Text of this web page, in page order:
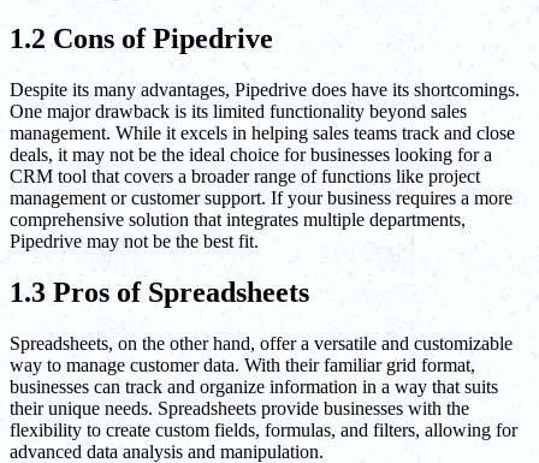
1.2 Cons of Pipedrive
Despite its many advantages, Pipedrive does have its shortcomings.
One major drawback is its limited functionality beyond sales
management. While it excels in helping sales teams track and close
deals, it may not be the ideal choice for businesses looking for a
CRM tool that covers a broader range of functions like project
management or customer support. If your business requires a more
comprehensive solution that integrates multiple departments,
Pipedrive may not be the best fit.
1.3 Pros of Spreadsheets
Spreadsheets, on the other hand, offer a versatile and customizable
way to manage customer data. With their familiar grid format,
businesses can track and organize information in a way that suits
their unique needs. Spreadsheets provide businesses with the
flexibility to create custom fields, formulas, and filters, allowing for
advanced data analysis and manipulation.